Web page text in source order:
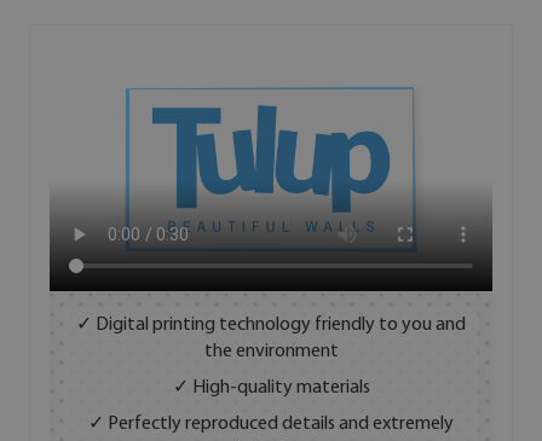
✓ Digital printing technology friendly to you and
the environment
✓ High-quality materials
✓ Perfectly reproduced details and extremely